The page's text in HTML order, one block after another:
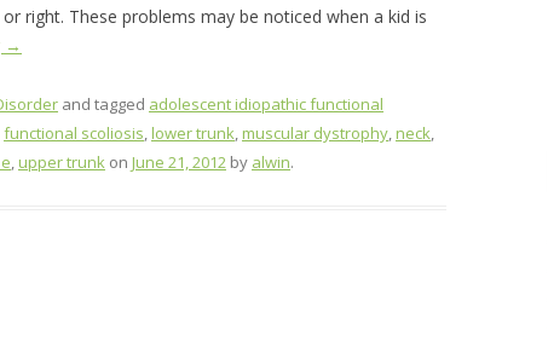
right. These problems may be noticed when a kid is
→
and tagged adolescent idiopathic functional
functional scoliosis,lower trunk,muscular dystrophy,neck,
,upper trunk on June 21, 2012 by alwin.